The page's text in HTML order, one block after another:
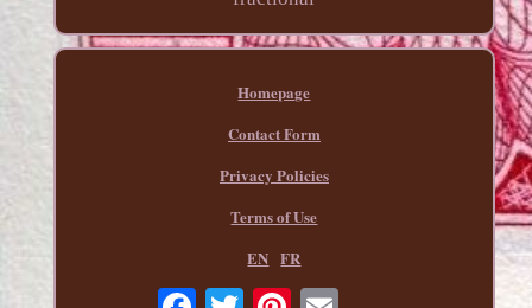
Homepage
Contact Form
Privacy Policies
Terms of Use
EN FR